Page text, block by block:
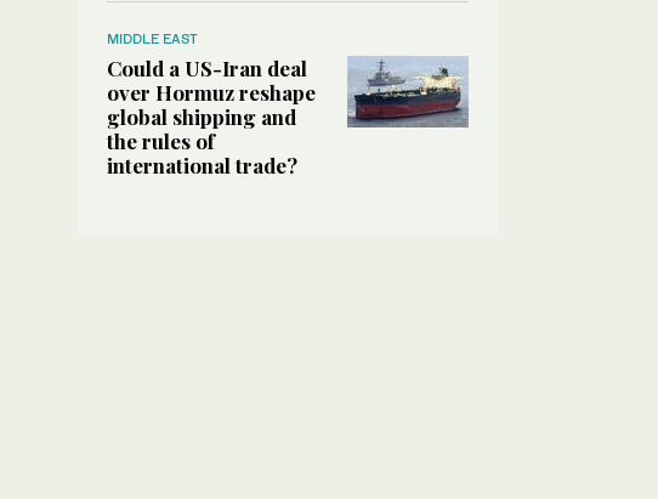
MIDDLE EAST
Could a US-Iran deal
over Hormuz reshape
global shipping and
the rules of
international trade?